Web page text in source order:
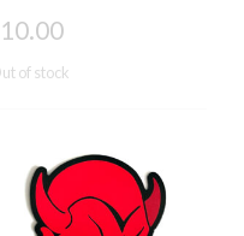
10.00
of stock